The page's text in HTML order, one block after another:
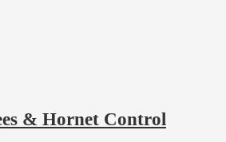
& Hornet Control